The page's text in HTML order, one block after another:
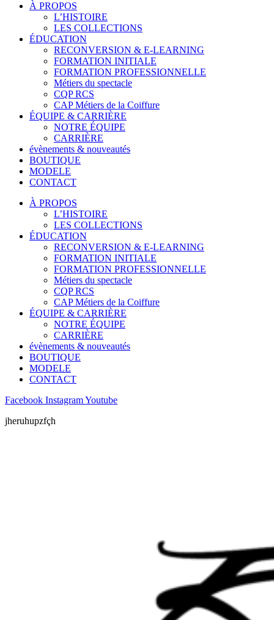
À PROPOS
L’HISTOIRE
LES COLLECTIONS
ÉDUCATION
RECONVERSION & E-LEARNING
FORMATION INITIALE
FORMATION PROFESSIONNELLE
Métiers du spectacle
CQP RCS
CAP Métiers de la Coiffure
ÉQUIPE & CARRIÈRE
NOTRE ÉQUIPE
CARRIÈRE
évènements & nouveautés
BOUTIQUE
MODELE
CONTACT
À PROPOS
L’HISTOIRE
LES COLLECTIONS
ÉDUCATION
RECONVERSION & E-LEARNING
FORMATION INITIALE
FORMATION PROFESSIONNELLE
Métiers du spectacle
CQP RCS
CAP Métiers de la Coiffure
ÉQUIPE & CARRIÈRE
NOTRE ÉQUIPE
CARRIÈRE
évènements & nouveautés
BOUTIQUE
MODELE
CONTACT
Facebook InstagramYoutube
jheruhupzfçh